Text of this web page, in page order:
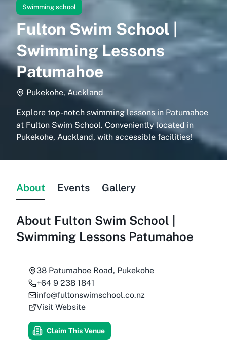
Swimming school
Fulton Swim School |
Swimming Lessons
Patumahoe
Pukekohe, Auckland
Explore top-notch swimming lessons in Patumahoe
at Fulton Swim School. Conveniently located in
Pukekohe, Auckland, with accessible facilities!
About Events Gallery
About Fulton Swim School |
Swimming Lessons Patumahoe
38 Patumahoe Road, Pukekohe
+64 9 238 1841
info@fultonswimschool.co.nz
Visit Website
Claim This Venue